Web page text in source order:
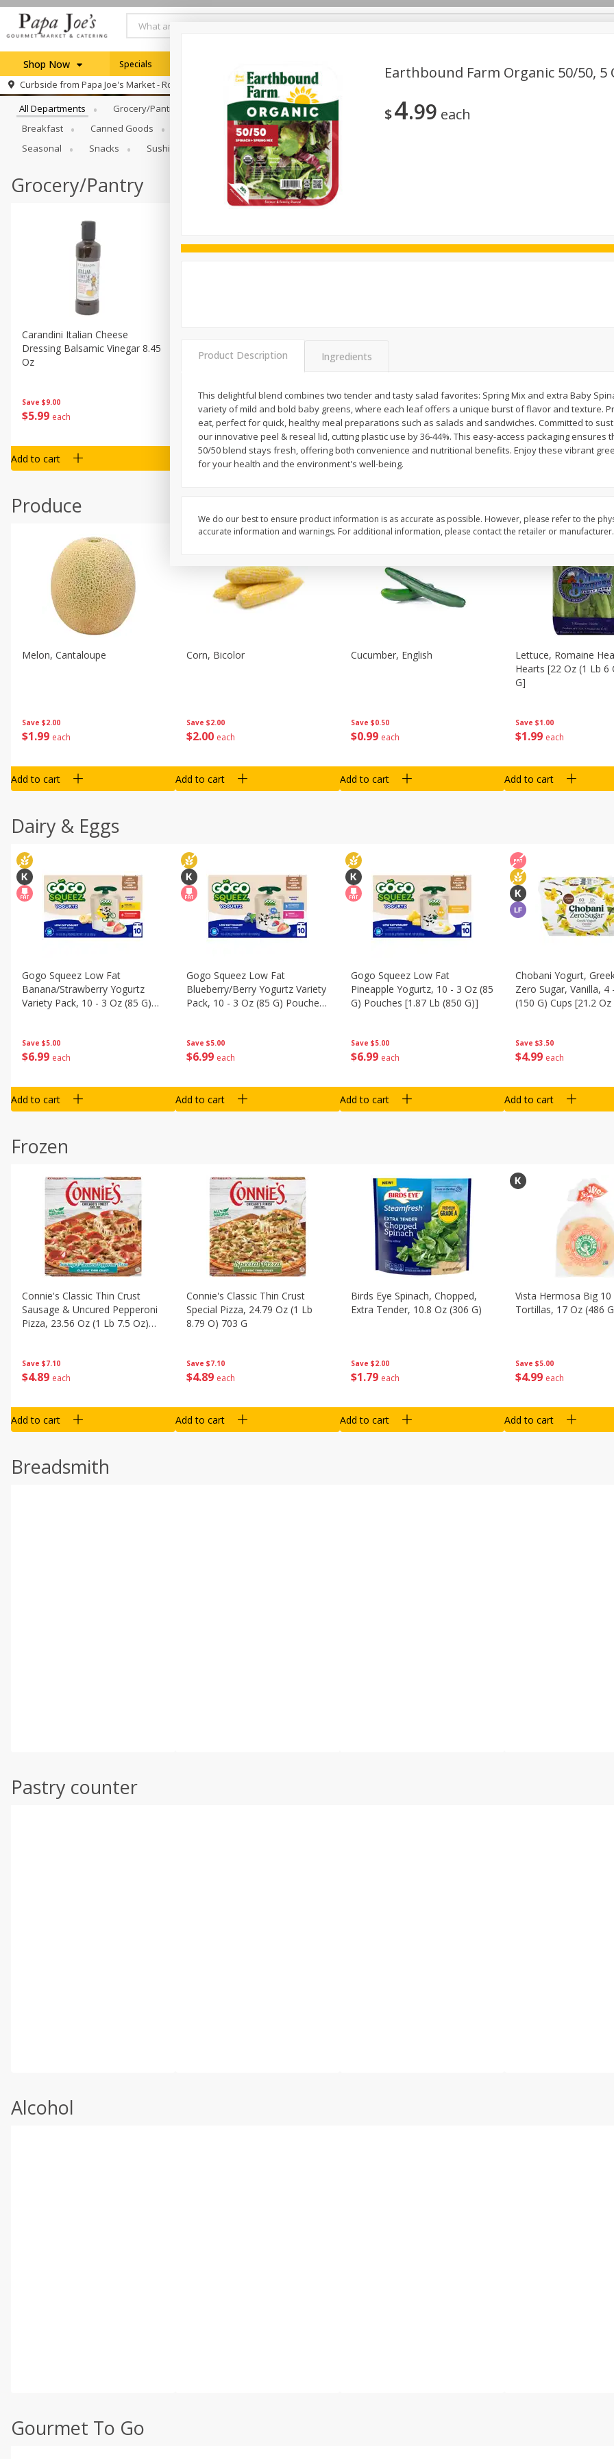
Shop Now
Log in to your account
Register
Specials
Curbside from Papa Joe's Market - Rochester
Browse All Departments
All Departments Grocery/Pantry Produce Dairy & Eggs Breadsmith
Breakfast
Canned Goods Deli Dry Goods & Pasta
Seasonal
Snacks Sushi
Grocery/Pantry
Save $9.00
$5 99 each
Carandini Italian Cheese
Dressing Balsamic Vinegar 8.45
Oz
Add to cart
99 each
Add to cart
$14 99
1 Liter
Add to cart
$699
Add to cart
Produce
Save $2.00
$1 99 each
Melon, Cantaloupe
Add to cart
Save $2.00
$2 00 each
Corn, Bicolor
Add to cart
Save $0.50
$0 99 each
Cucumber, English
Add to cart
Save $1.00
$1 99 each
Lettuce, Romaine
Hearts [22 Oz (1 Lb 6
G]
Add to cart
Dairy & Eggs
Save $5.00
$6 99 each
Gogo Squeez Low Fat
Banana/strawberry Yogurtz
Variety Pack, 10 - 3 Oz (85 G)
Add to cart
Save $5.00
$6 99 each
Gogo Squeez Low Fat
Blueberry/berry Yogurtz Variety
Pack, 10 - 3 Oz (85 G) Pouches
Add to cart
Save $5.00
$6 99 each
Gogo Squeez Low Fat
Pineapple Yogurtz, 10 - 3 Oz (85
G) Pouches [1.87 Lb (850 G)]
Add to cart
Save $3.50
$4 99 each
Chobani Yogurt,
Zero Sugar, Vanilla, 4
(150 G) Cups [21.2
Add to cart
Frozen
Save $7.10
$4 89 each
Connie's Classic Thin Crust
Sausage & Uncured Pepperoni
Pizza, 23.56 Oz (1 Lb 7.5 Oz)
Add to cart
Save $7.10
$4 89 each
Connie's Classic Thin Crust
Special Pizza, 24.79 Oz (1 Lb
8.79 O) 703 G
Add to cart
Save $2.00
$1 79 each
Birds Eye Spinach, Chopped,
Extra Tender, 10.8 Oz (306 G)
Add to cart
Save $5.00
$4 99 each
Vista Hermosa Big
Tortillas, 17 Oz (486
Add to cart
Breadsmith
Pastry counter
Alcohol
Gourmet To Go
Earthbound Farm Organic 50/50, 5
$4 99 each
Product Description Ingredients
This delightful blend combines two tender and tasty salad favorites: Spring Mix and extra Baby
variety of mild and bold baby greens, where each leaf offers a unique burst of flavor and texture.
eat, perfect for quick, healthy meal preparations such as salads and sandwiches. Committed to
our innovative peel & reseal lid, cutting plastic use by 36-44%. This easy-access packaging ensures
50/50 blend stays fresh, offering both convenience and nutritional benefits. Enjoy these vibrant
for your health and the environment's well-being.
We do our best to ensure product information is as accurate as possible. However, please refer to the
accurate information and warnings. For additional information, please contact the retailer or manufacturer.